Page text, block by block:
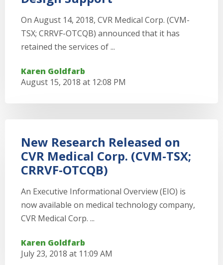
On August 14, 2018, CVR Medical Corp. (CVM-
TSX; CRRVF-OTCQB) announced that it has
retained the services of ...
Karen Goldfarb
August 15, 2018 at 12:08 PM
New Research Released on
CVR Medical Corp. (CVM-TSX;
CRRVF-OTCQB)
An Executive Informational Overview (EIO) is
now available on medical technology company,
CVR Medical Corp. ...
Karen Goldfarb
July 23, 2018 at 11:09 AM